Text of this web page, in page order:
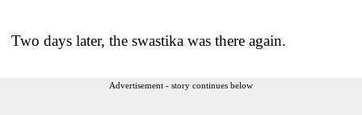
Two days later, the swastika was there again.
Advertisement - story continues below